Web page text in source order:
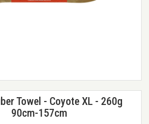
Towel - Coyote XL - 260g
90cm-157cm